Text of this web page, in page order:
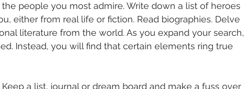
people you most admire. Write down a list of heroes
either from real life or fiction. Read biographies. Delve
literature from the world. As you expand your search,
Instead, you will find that certain elements ring true
a list, journal or dream board and make a fuss over